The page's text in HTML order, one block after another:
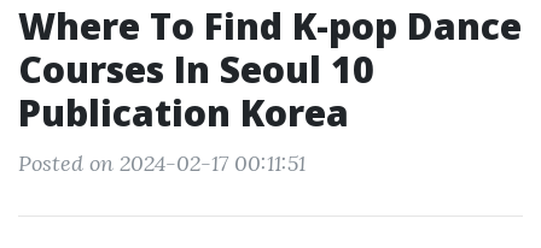
Where To Find K-pop Dance
Courses In Seoul 10
Publication Korea
Posted on 2024-02-17 00:11:51